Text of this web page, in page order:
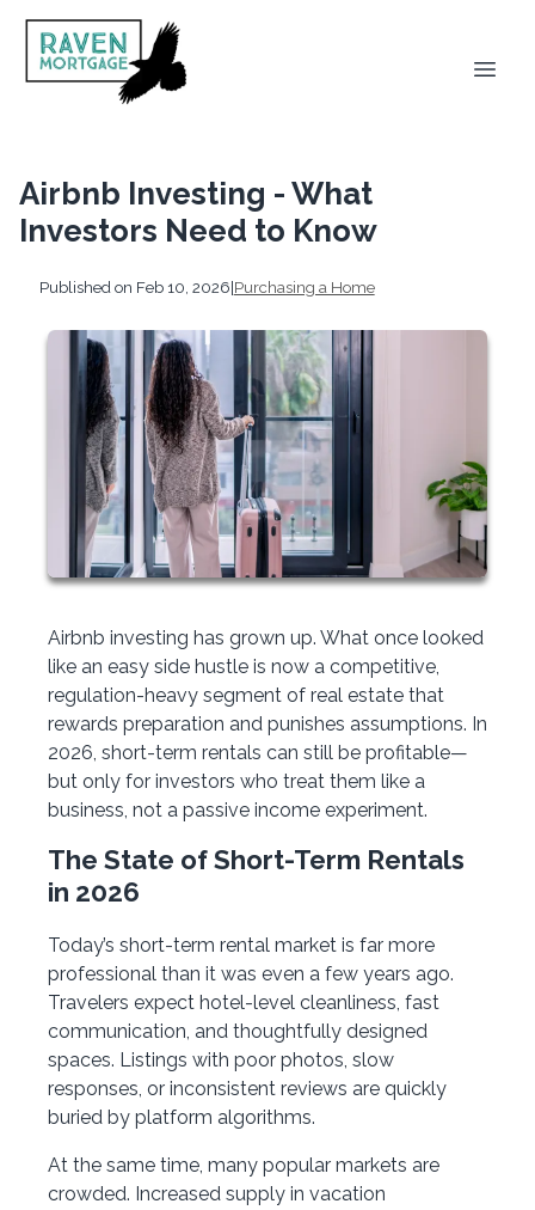
Airbnb Investing - What
Investors Need to Know
Published on Feb 10, 2026|Purchasing a Home
Airbnb investing has grown up. What once looked
like an easy side hustle is now a competitive,
regulation-heavy segment of real estate that
rewards preparation and punishes assumptions. In
2026, short-term rentals can still be profitable—
but only for investors who treat them like a
business, not a passive income experiment.
The State of Short-Term Rentals
in 2026
Today’s short-term rental market is far more
professional than it was even a few years ago.
Travelers expect hotel-level cleanliness, fast
communication, and thoughtfully designed
spaces. Listings with poor photos, slow
responses, or inconsistent reviews are quickly
buried by platform algorithms.
At the same time, many popular markets are
crowded. Increased supply in vacation